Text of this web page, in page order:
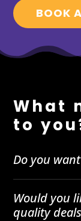
BOOK
What
to
Do you
Would you
quality